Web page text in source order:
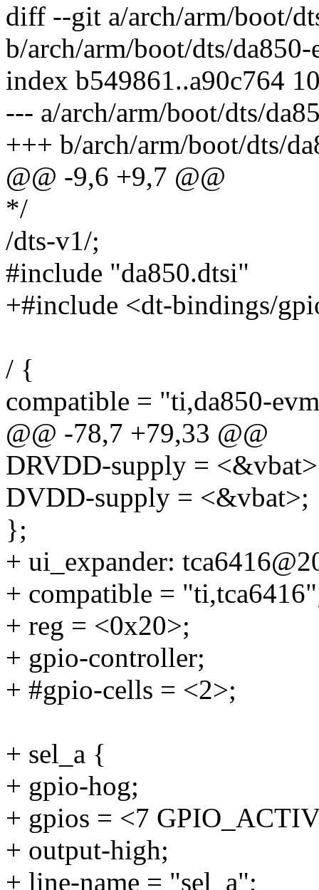
diff --git a/arch/arm/boot/
b/arch/arm/boot/dts/da850-
index b549861..a90c764
--- a/arch/arm/boot/dts/
+++ b/arch/arm/boot/dts/
@@ -9,6 +9,7 @@
*/
/dts-v1/;
#include "da850.dtsi"
+#include <dt-bindings/
/ {
compatible = "ti,da850-
@@ -78,7 +79,33 @@
DRVDD-supply =
DVDD-supply = <&vbat>;
};
+ ui_expander:
+ compatible =
+ reg = <0x20>;
+ gpio-controller;
+ #gpio-cells = <2>;
+ sel_a {
+ gpio-hog;
+ gpios = <7
+ output-high;
+ line-name = "sel_a";